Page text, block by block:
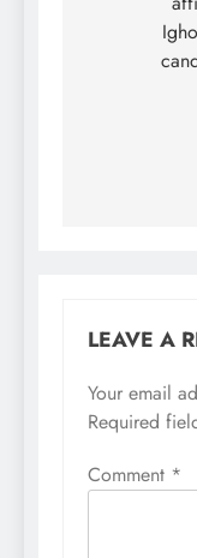
LEAVE A
Your email
Required
Comment *